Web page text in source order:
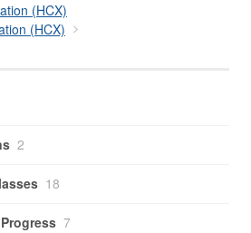
(HCX)
(HCX)
2
18
7